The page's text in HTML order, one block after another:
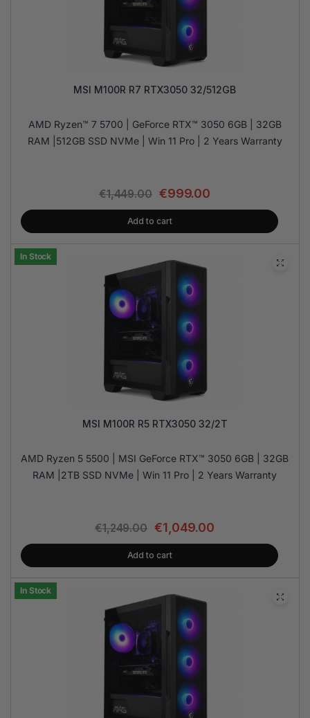
MSI M100R R7 RTX3050 32/512GB
AMD Ryzen™ 7 5700 | GeForce RTX™ 3050 6GB | 32GB
RAM |512GB SSD NVMe | Win 11 Pro | 2 Years Warranty
€1,449.00 €999.00
Add to cart
In Stock
MSI M100R R5 RTX3050 32/2T
AMD Ryzen 5 5500 | MSI GeForce RTX™ 3050 6GB | 32GB
RAM |2TB SSD NVMe | Win 11 Pro | 2 Years Warranty
€1,249.00 €1,049.00
Add to cart
In Stock